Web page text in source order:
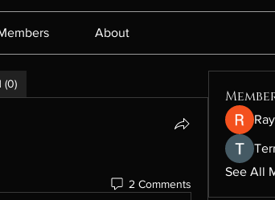
About
(0)
2 Comments
See All